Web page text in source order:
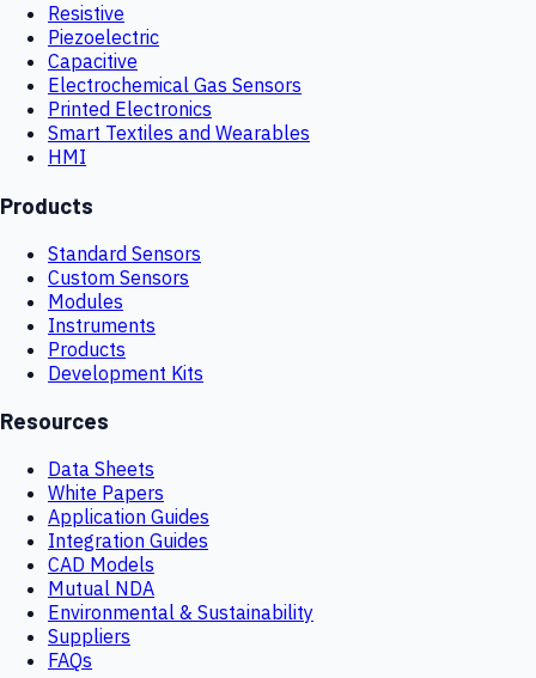
Resistive
Piezoelectric
Capacitive
Electrochemical Gas Sensors
Printed Electronics
Smart Textiles and Wearables
HMI
Products
Standard Sensors
Custom Sensors
Modules
Instruments
Products
Development Kits
Resources
Data Sheets
White Papers
Application Guides
Integration Guides
CAD Models
Mutual NDA
Environmental & Sustainability
Suppliers
FAQs